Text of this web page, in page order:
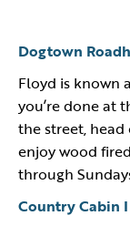
Dogtown
Floyd is known
you’re done at
the street,
enjoy wood
through
Country Cabin